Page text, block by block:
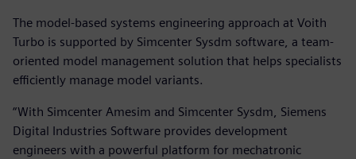
The model-based systems engineering approach at Voith
Turbo is supported by Simcenter Sysdm software, a team-
oriented model management solution that helps specialists
efficiently manage model variants.
“With Simcenter Amesim and Simcenter Sysdm, Siemens
Digital Industries Software provides development
engineers with a powerful platform for mechatronic